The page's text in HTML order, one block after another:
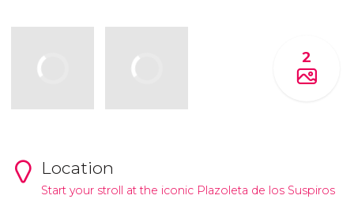
2
Location
Start your stroll at the iconic Plazoleta de los Suspiros